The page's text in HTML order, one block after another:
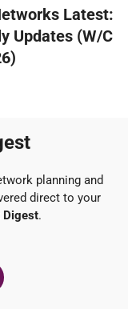
Latest:
Updates (W/C
planning and
direct to your
Digest.